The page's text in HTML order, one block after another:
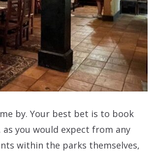
by. Your best bet is to book
you would expect from any
within the parks themselves,